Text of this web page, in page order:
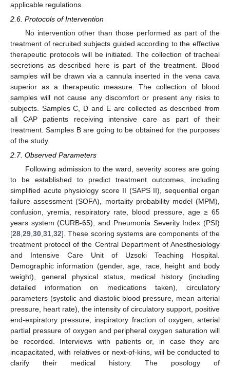
applicable regulations.
2.6. Protocols of Intervention
No intervention other than those performed as part of the
treatment of recruited subjects guided according to the effective
therapeutic protocols will be initiated. The collection of tracheal
secretions as described here is part of the treatment. Blood
samples will be drawn via a cannula inserted in the vena cava
superior as a therapeutic measure. The collection of blood
samples will not cause any discomfort or present any risks to
subjects. Samples C, D and E are collected as described from
all CAP patients receiving intensive care as part of their
treatment. Samples B are going to be obtained for the purposes
of the study.
2.7. Observed Parameters
Following admission to the ward, severity scores are going
to be established to predict treatment outcomes, including
simplified acute physiology score II (SAPS II), sequential organ
failure assessment (SOFA), mortality probability model (MPM),
confusion, yremia, respiratory rate, blood pressure, age ≥ 65
years system (CURB-65), and Pneumonia Severity Index (PSI)
[28,29,30,31,32]. These scoring systems are components of the
treatment protocol of the Central Department of Anesthesiology
and Intensive Care Unit of Uzsoki Teaching Hospital.
Demographic information (gender, age, race, height and body
weight), general physical status, medical history (including
detailed information on medications taken), circulatory
parameters (systolic and diastolic blood pressure, mean arterial
pressure, heart rate), the intensity of circulatory support, positive
end-expiratory pressure, inspiratory fraction of oxygen, arterial
partial pressure of oxygen and peripheral oxygen saturation will
be recorded. Interviews with patients or, in case they are
incapacitated, with relatives or next-of-kins, will be conducted to
clarify their medical history. The posology of